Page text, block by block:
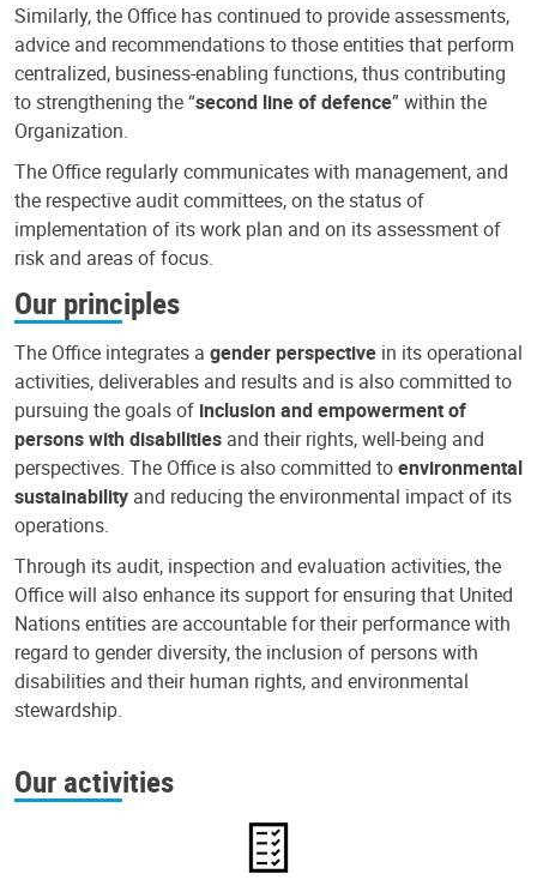
Similarly, the Office has continued to provide assessments,
advice and recommendations to those entities that perform
centralized, business-enabling functions, thus contributing
to strengthening the “second line of defence” within the
Organization.
The Office regularly communicates with management, and
the respective audit committees, on the status of
implementation of its work plan and on its assessment of
risk and areas of focus.
Our principles
The Office integrates a gender perspective in its operational
activities, deliverables and results and is also committed to
pursuing the goals of inclusion and empowerment of
persons with disabilities and their rights, well-being and
perspectives. The Office is also committed toenvironmental
sustainability and reducing the environmental impact of its
operations.
Through its audit, inspection and evaluation activities, the
Office will also enhance its support for ensuring that United
Nations entities are accountable for their performance with
regard to gender diversity, the inclusion of persons with
disabilities and their human rights, and environmental
stewardship.
Our activities